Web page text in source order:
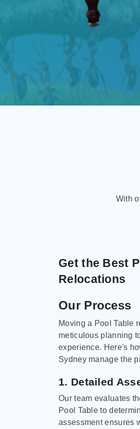
With
Get the Best
Relocations
Our Process
Moving a Pool Table
meticulous planning
experience. Here's
Sydney manage the
1. Detailed
Our team evaluates
Pool Table to
assessment ensures